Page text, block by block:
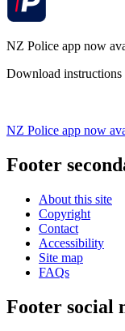
NZ Police app now
Download instructions
NZ Police app now
Footer
About this site
Copyright
Contact
Accessibility
Site map
FAQs
Footer social